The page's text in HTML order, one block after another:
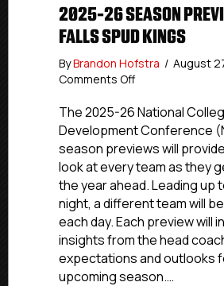
2025-26 SEASON
FALLS SPUD KINGS
ByBrandon Hofstra / August
Comments Offon
26
Season
Preview:
Idaho
Falls
Spud
Kings
The 2025-26 National
Development Conference
season previews will
look at every team as they
the year ahead. Leading up
night, a different team will
each day. Each preview will
insights from the head
expectations and outlooks
upcoming season.…